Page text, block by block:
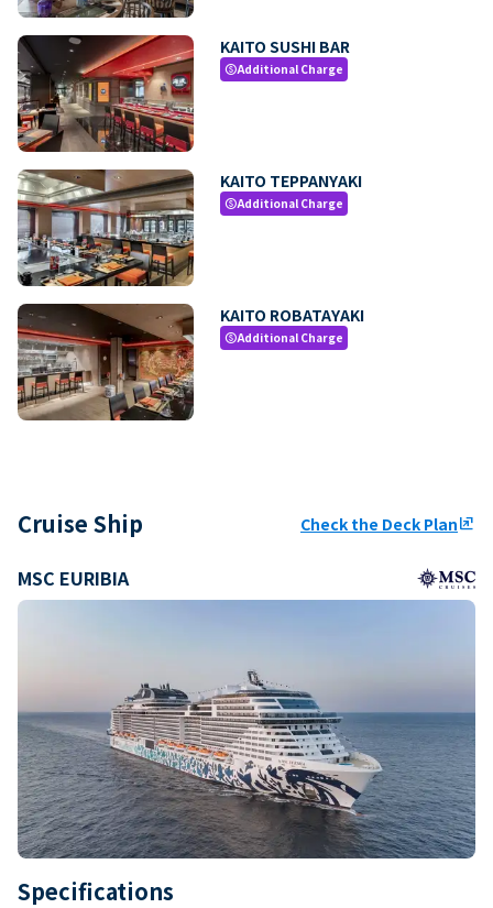
KAITO SUSHI BAR
paidAdditional Charge
KAITO TEPPANYAKI
paidAdditional Charge
KAITO ROBATAYAKI
paidAdditional Charge
Cruise Ship Check the Deck Planungroup
MSC EURIBIA
Specifications